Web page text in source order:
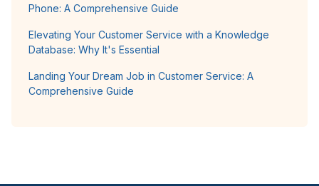
Phone: A Comprehensive Guide
Elevating Your Customer Service with a Knowledge
Database: Why It's Essential
Landing Your Dream Job in Customer Service: A
Comprehensive Guide